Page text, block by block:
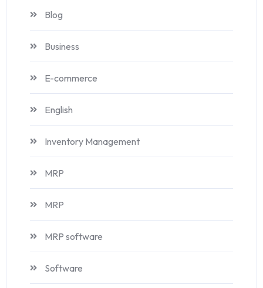
Blog
Business
E-commerce
English
Inventory Management
MRP
MRP
MRP software
Software